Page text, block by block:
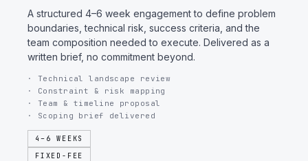
A structured 4–6 week engagement to define problem
boundaries, technical risk, success criteria, and the
team composition needed to execute. Delivered as a
written brief, no commitment beyond.
· Technical landscape review
· Constraint & risk mapping
· Team & timeline proposal
· Scoping brief delivered
4–6 WEEKS
FIXED-FEE